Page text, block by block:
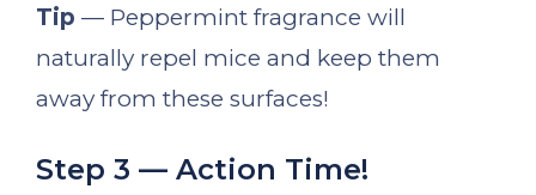
Tip — Peppermint fragrance will
naturally repel mice and keep them
away from these surfaces!
Step 3 — Action Time!